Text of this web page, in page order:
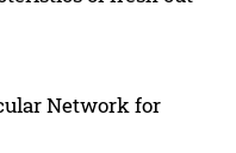
Network for